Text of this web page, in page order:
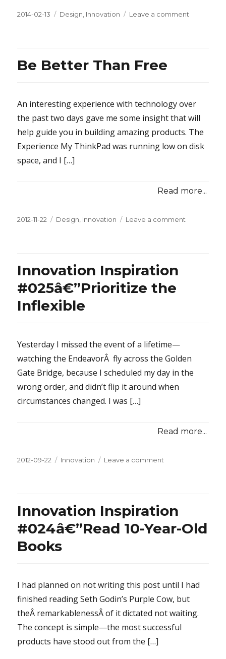
Posted
2014-02-13 Categories
Design Innovation Leave a comment
Glue
or
Two
Be Better Than Free
An interesting experience with technology over
the past two days gave me some insight that will
help guide you in building amazing products. The
Experience My ThinkPad was running low on disk
space, and I […]
Read more...
Posted
2012-11-22 Categories
Design Innovation Leave a comment
Innovation Inspiration
#025â€”Prioritize the
Inflexible
Yesterday I missed the event of a lifetime—
watching the EndeavorÂ fly across the Golden
Gate Bridge, because I scheduled my day in the
wrong order, and didn’t flip it around when
circumstances changed. I was […]
Read more...
Posted
2012-09-22 Categories
Innovation Leave a comment
Inflexible
Innovation Inspiration
#024â€”Read 10-Year-Old
Books
I had planned on not writing this post until I had
finished reading Seth Godin’s Purple Cow, but
theÂ remarkablenessÂ of it dictated not waiting.
The concept is simple—the most successful
products have stood out from the […]